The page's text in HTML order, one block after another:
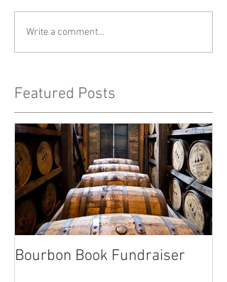
Write a comment...
Featured Posts
Bourbon Book Fundraiser